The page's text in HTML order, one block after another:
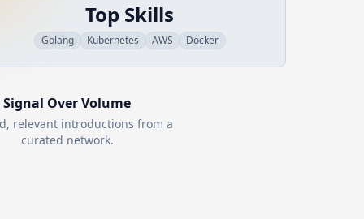
Top Skills
Golang Kubernetes AWS Docker
Signal Over Volume
relevant introductions from a
curated network.